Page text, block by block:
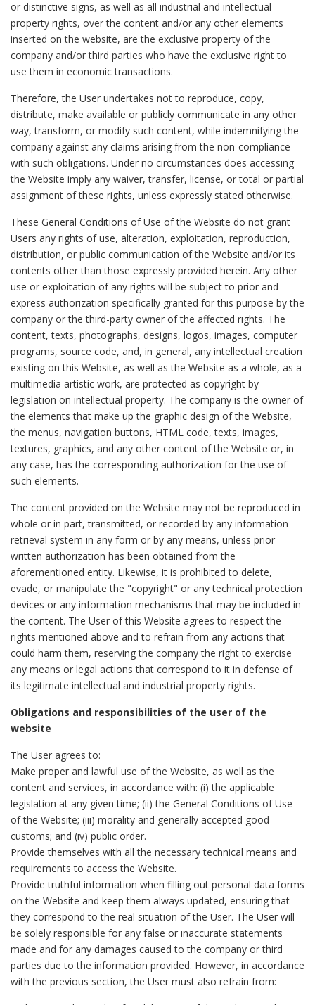
or distinctive signs, as well as all industrial and intellectual
property rights, over the content and/or any other elements
inserted on the website, are the exclusive property of the
company and/or third parties who have the exclusive right to
use them in economic transactions.
Therefore, the User undertakes not to reproduce, copy,
distribute, make available or publicly communicate in any other
way, transform, or modify such content, while indemnifying the
company against any claims arising from the non-compliance
with such obligations. Under no circumstances does accessing
the Website imply any waiver, transfer, license, or total or partial
assignment of these rights, unless expressly stated otherwise.
These General Conditions of Use of the Website do not grant
Users any rights of use, alteration, exploitation, reproduction,
distribution, or public communication of the Website and/or its
contents other than those expressly provided herein. Any other
use or exploitation of any rights will be subject to prior and
express authorization specifically granted for this purpose by the
company or the third-party owner of the affected rights. The
content, texts, photographs, designs, logos, images, computer
programs, source code, and, in general, any intellectual creation
existing on this Website, as well as the Website as a whole, as a
multimedia artistic work, are protected as copyright by
legislation on intellectual property. The company is the owner of
the elements that make up the graphic design of the Website,
the menus, navigation buttons, HTML code, texts, images,
textures, graphics, and any other content of the Website or, in
any case, has the corresponding authorization for the use of
such elements.
The content provided on the Website may not be reproduced in
whole or in part, transmitted, or recorded by any information
retrieval system in any form or by any means, unless prior
written authorization has been obtained from the
aforementioned entity. Likewise, it is prohibited to delete,
evade, or manipulate the "copyright" or any technical protection
devices or any information mechanisms that may be included in
the content. The User of this Website agrees to respect the
rights mentioned above and to refrain from any actions that
could harm them, reserving the company the right to exercise
any means or legal actions that correspond to it in defense of
its legitimate intellectual and industrial property rights.
Obligations and responsibilities of the user of the
website
The User agrees to:
Make proper and lawful use of the Website, as well as the
content and services, in accordance with: (i) the applicable
legislation at any given time; (ii) the General Conditions of Use
of the Website; (iii) morality and generally accepted good
customs; and (iv) public order.
Provide themselves with all the necessary technical means and
requirements to access the Website.
Provide truthful information when filling out personal data forms
on the Website and keep them always updated, ensuring that
they correspond to the real situation of the User. The User will
be solely responsible for any false or inaccurate statements
made and for any damages caused to the company or third
parties due to the information provided. However, in accordance
with the previous section, the User must also refrain from: